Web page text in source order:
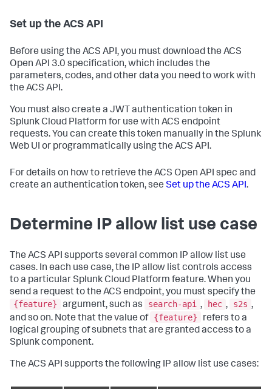
Set up the ACS API
Before using the ACS API, you must download the ACS
Open API 3.0 specification, which includes the
parameters, codes, and other data you need to work with
the ACS API.
You must also create a JWT authentication token in
Splunk Cloud Platform for use with ACS endpoint
requests. You can create this token manually in the Splunk
Web UI or programmatically using the ACS API.
For details on how to retrieve the ACS Open API spec and
create an authentication token, see Set up the ACS API.
Determine IP allow list use case
The ACS API supports several common IP allow list use
cases. In each use case, the IP allow list controls access
to a particular Splunk Cloud Platform feature. When you
send a request to the ACS endpoint, you must specify the
{feature}
argument, such as search-api , hec , s2s ,
and so on. Note that the value of {feature}
refers to a
logical grouping of subnets that are granted access to a
Splunk component.
The ACS API supports the following IP allow list use cases: